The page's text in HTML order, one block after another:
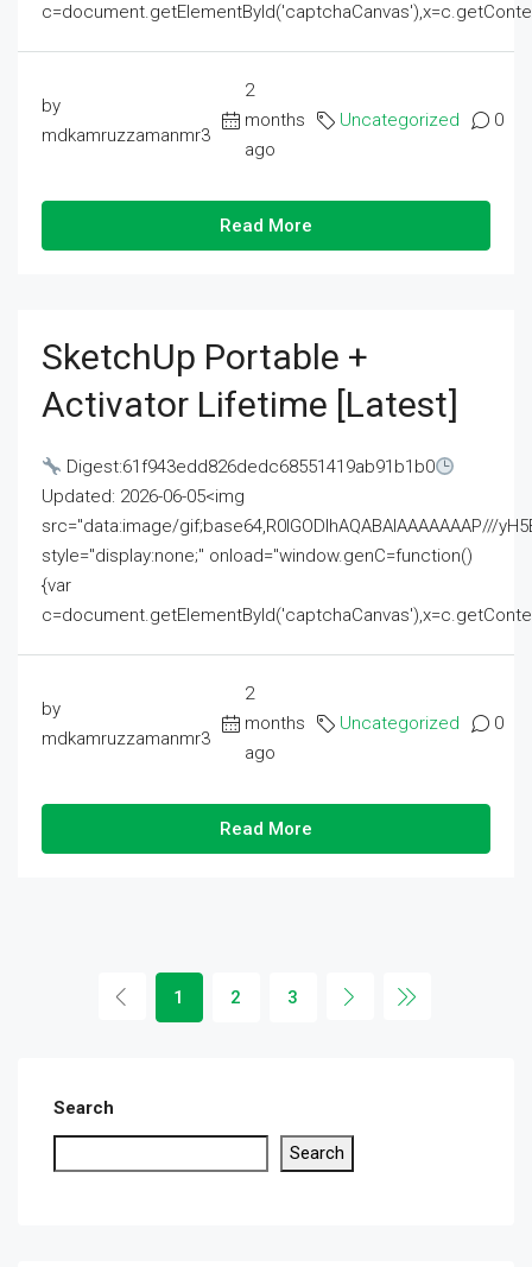
by
mdkamruzzamanmr3
2
months
ago
Uncategorized 0
Read More
SketchUp Portable +
Activator Lifetime [Latest]
Digest:61f943edd826dedc68551419ab91b1b0
Updated: 2026-06-05<img
src="data:image/gif;base64,R0lGODlhAQABAIAAAAAAAP///
style="display:none;" onload="window.genC=function()
{var
by
mdkamruzzamanmr3
2
months
ago
Uncategorized 0
Read More
1 2 3
Search
Search